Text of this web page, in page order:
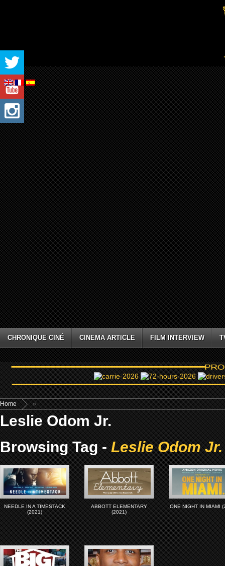
CHRONIQUE CINÉ CINEMA ARTICLE FILM INTERVIEW
Home »
Leslie Odom Jr.
Browsing Tag -Leslie Odom Jr.
NEEDLE IN A TIMESTACK
(2021)
ABBOTT ELEMENTARY
(2021)
ONE NIGHT IN MIAMI